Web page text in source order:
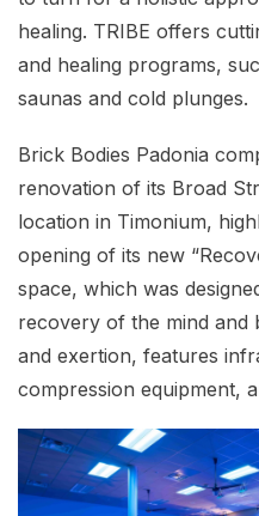
healing. TRIBE offers
and healing programs,
saunas and cold plunges.
Brick Bodies Padonia
renovation of its Broad
location in Timonium,
opening of its new
space, which was
recovery of the mind and
and exertion, features
compression equipment,